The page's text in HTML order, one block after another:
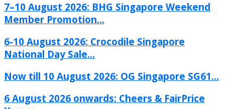
7–10 August 2026: BHG Singapore Weekend
Member Promotion...
6-10 August 2026: Crocodile Singapore
National Day Sale...
Now till 10 August 2026: OG Singapore SG61...
6 August 2026 onwards: Cheers & FairPrice